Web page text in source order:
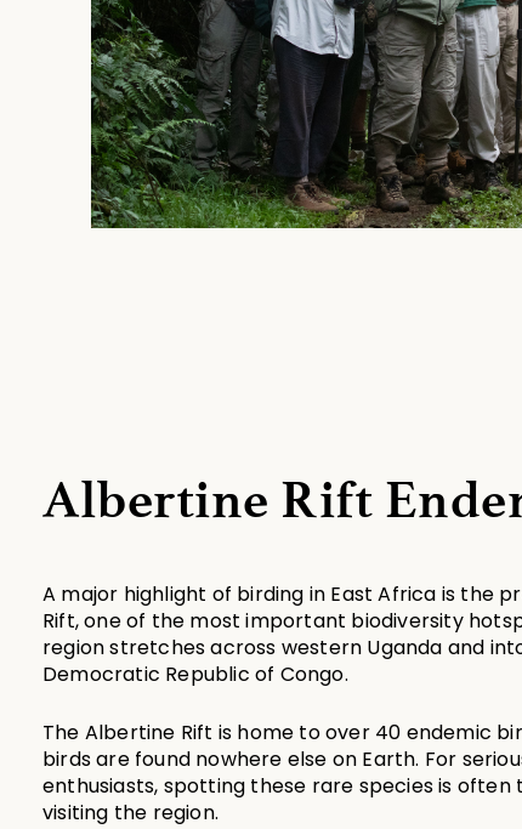
Albertine Rift
A major highlight of birding in East Africa is the
Rift, one of the most important biodiversity
region stretches across western Uganda and
Democratic Republic of Congo.
The Albertine Rift is home to over 40 endemic
birds are found nowhere else on Earth. For
enthusiasts, spotting these rare species is
visiting the region.